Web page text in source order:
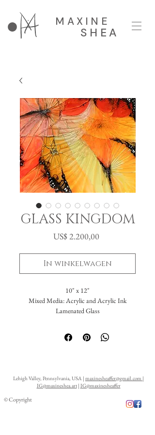
MAXINE
SHEA
GLASS KINGDOM
US$ 2.200,00Prijs
In winkelwagen
10" x 12"
Mixed Media: Acrylic and Acrylic Ink
Lamenated Glass
Lehigh Valley, Pennsylvania, USA | maxinesheaffer@gmail.com |
IG@maxineshea.art| IG@maxinesheaffer
© Copyright